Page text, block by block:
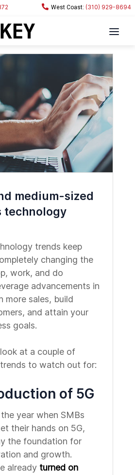
(310) 929-8694
medium-sized
technology
trends keep
changing the
work, and do
advancements in
more sales, build
and attain your
goals.
look at a couple of
to watch out for:
of 5G
year when SMBs
their hands on 5G,
the foundation for
and growth.
already turned on